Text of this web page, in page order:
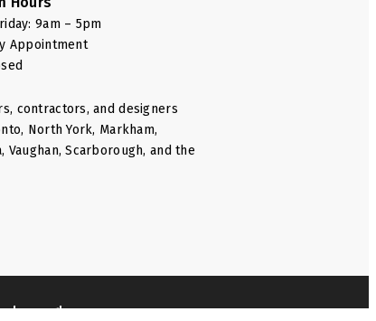
9am – 5pm
Appointment
contractors, and designers
North York, Markham,
Vaughan, Scarborough, and the